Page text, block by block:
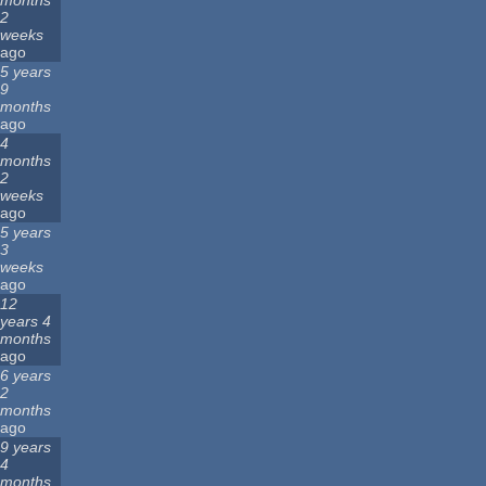
2
weeks
ago
5 years
9
months
ago
4
months
2
weeks
ago
5 years
3
weeks
ago
12
years 4
months
ago
6 years
2
months
ago
9 years
4
months